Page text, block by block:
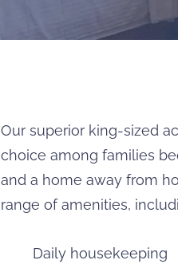
Our superior king-sized
choice among families
and a home away from
range of amenities,
Daily housekeeping